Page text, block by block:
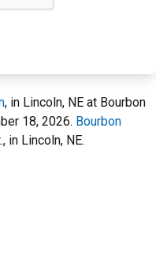
, in Lincoln, NE at Bourbon
18, 2026. Bourbon
in Lincoln, NE.